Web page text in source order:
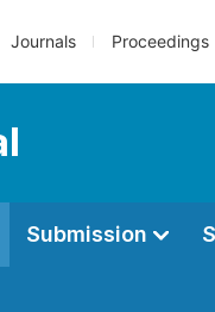
Journals Proceedings
Submission